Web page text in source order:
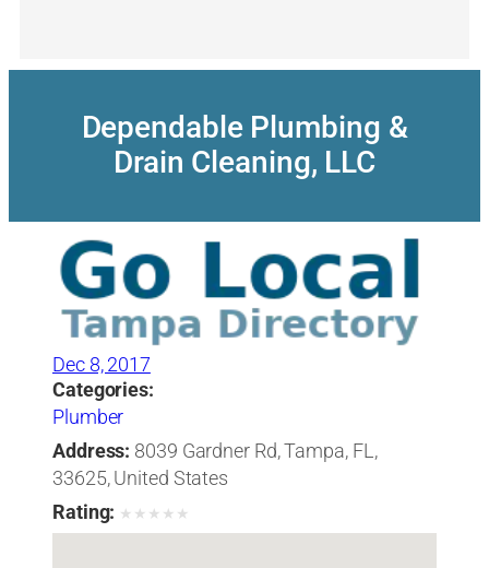
Dependable Plumbing &
Drain Cleaning, LLC
Dec 8, 2017
Categories:
Plumber
Address: 8039 Gardner Rd, Tampa, FL,
33625, United States
Rating: ★ ★ ★ ★ ★